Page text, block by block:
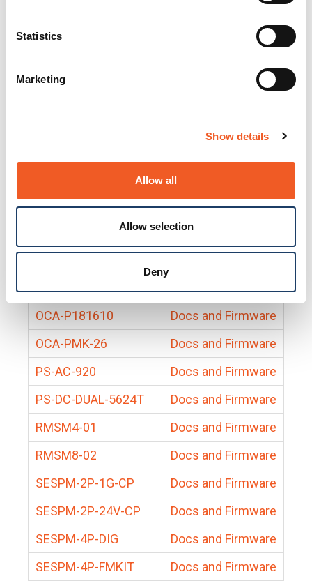
Statistics
Marketing
Show details
Allow all
Allow selection
Deny
Docs and Firmware
25131
Docs and Firmware
Docs and Firmware
Docs and Firmware
Docs and Firmware
BRSM8-01
Docs and Firmware
Docs and Firmware
EDCA-DIO-01
Docs and Firmware
OCA-P181610
Docs and Firmware
OCA-PMK-26
Docs and Firmware
PS-AC-920
Docs and Firmware
PS-DC-DUAL-5624T
Docs and Firmware
RMSM4-01
Docs and Firmware
RMSM8-02
Docs and Firmware
SESPM-2P-1G-CP
Docs and Firmware
SESPM-2P-24V-CP
Docs and Firmware
SESPM-4P-DIG
Docs and Firmware
SESPM-4P-FMKIT
Docs and Firmware